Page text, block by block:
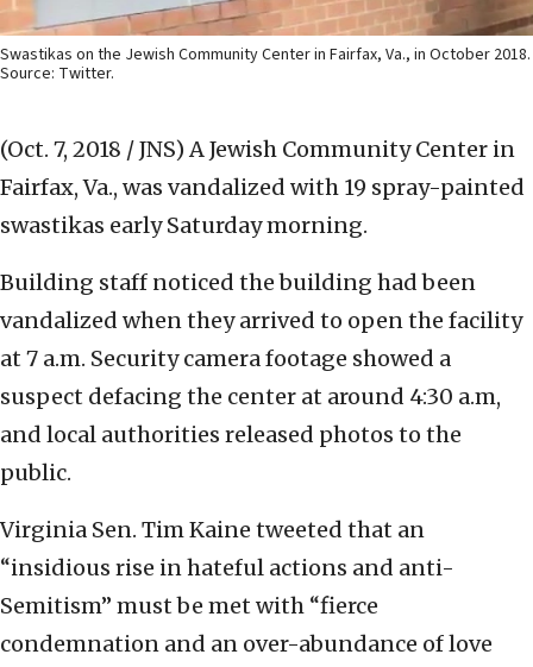
Swastikas on the Jewish Community Center in Fairfax, Va., in October 2018.
Source: Twitter.
(Oct. 7, 2018 / JNS) A Jewish Community Center in
Fairfax, Va., was vandalized with 19 spray-painted
swastikas early Saturday morning.
Building staff noticed the building had been
vandalized when they arrived to open the facility
at 7 a.m. Security camera footage showed a
suspect defacing the center at around 4:30 a.m,
and local authorities released photos to the
public.
Virginia Sen. Tim Kaine tweeted that an
“insidious rise in hateful actions and anti-
Semitism” must be met with “fierce
condemnation and an over-abundance of love